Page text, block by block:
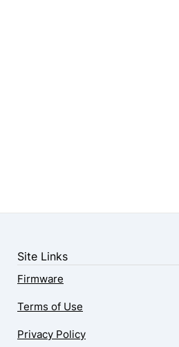
Site Links
Firmware
Terms of Use
Privacy Policy